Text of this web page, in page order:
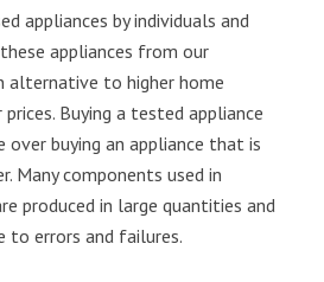
appliances by individuals and
appliances from our
alternative to higher home
Buying a tested appliance
over buying an appliance that is
Many components used in
produced in large quantities and
to errors and failures.